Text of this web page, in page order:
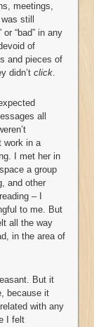
meetings,
still
“bad” in any
of
and pieces of
didn’t click.
all
work in a
I met her in
a group
and other
– I
to me. But
all the way
in the area of
But it
because it
with any
I felt